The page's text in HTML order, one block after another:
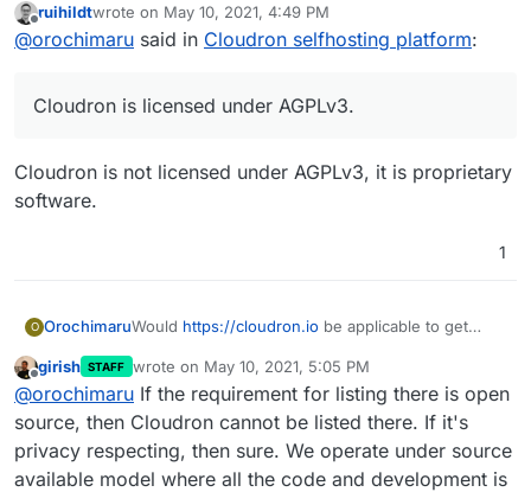
Offline
ruihildtwrote on May 10, 2021, 4:49 PM
last edited by
@orochimaru said in Cloudron selfhosting platform:
Cloudron is licensed under AGPLv3.
Cloudron is not licensed under AGPLv3, it is proprietary
software.
1
O OrochimaruWould https://cloudron.io be applicable to get
allowing people to easily selfhost apps to
empower them to stay in control of their web
services and data by virtue of letting them run on
knowledge.
Cloudron is licensed under AGPLv3.
Offline
girish STAFF wrote on May 10, 2021, 5:05 PM
last edited by
@orochimaru If the requirement for listing there is open
source, then Cloudron cannot be listed there. If it's
privacy respecting, then sure. We operate under source
available model where all the code and development is